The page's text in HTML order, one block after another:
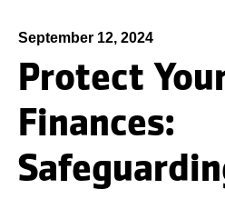
September 12, 2024
Protect
Finances: